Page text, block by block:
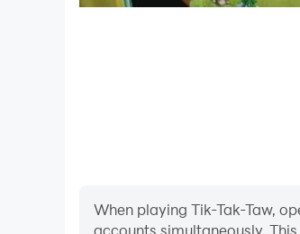
When playing Tik-Tak-Taw,